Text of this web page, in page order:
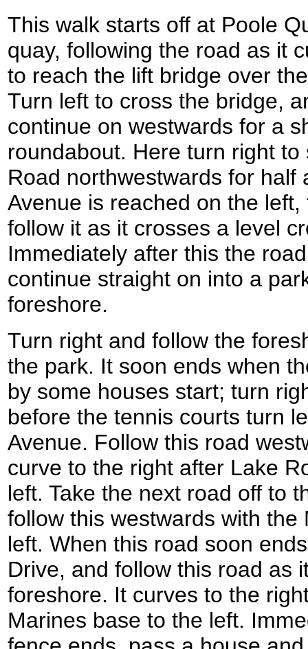
This walk starts off at Poole
quay, following the road as it
to reach the lift bridge over
Turn left to cross the bridge,
continue on westwards for a
roundabout. Here turn right
Road northwestwards for half
Avenue is reached on the
follow it as it crosses a level
Immediately after this the
continue straight on into a
foreshore.
Turn right and follow the
the park. It soon ends when
by some houses start; turn
before the tennis courts turn
Avenue. Follow this road
curve to the right after Lake
left. Take the next road off to
follow this westwards with
left. When this road soon
Drive, and follow this road as
foreshore. It curves to the
Marines base to the left.